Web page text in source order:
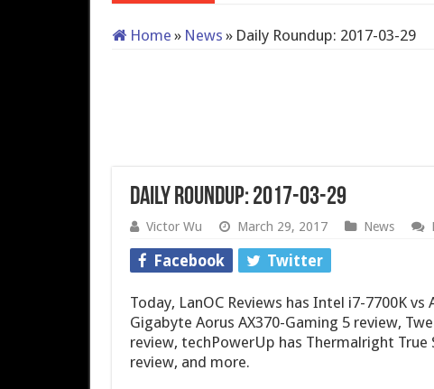
Home » News » Daily Roundup: 2017-03-29
Daily Roundup: 2017-03-29
Victor Wu March 29, 2017 News
Facebook Twitter
Today, LanOC Reviews has Intel i7-7700K
Gigabyte Aorus AX370-Gaming 5 review,
review, techPowerUp has Thermalright
review, and more.